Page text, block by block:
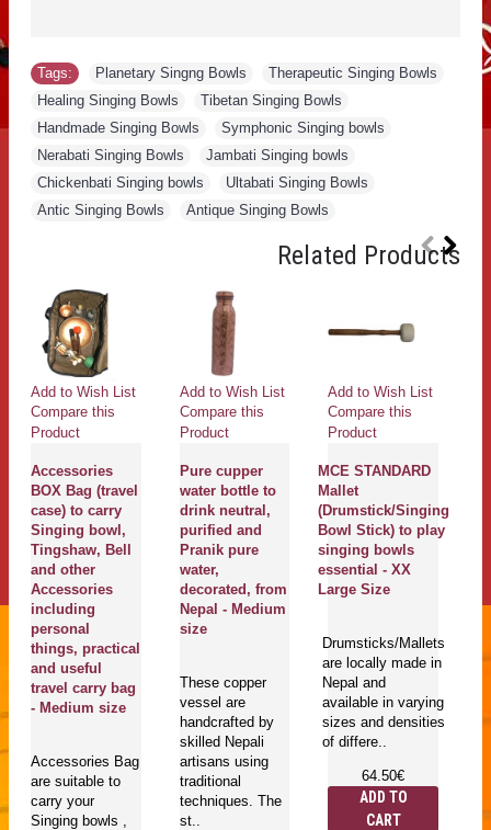
Tags: Planetary Singng Bowls Therapeutic Singing Bowls
Healing Singing Bowls
Tibetan Singing Bowls
Handmade Singing Bowls
Symphonic Singing bowls
Nerabati Singing Bowls
Jambati Singing bowls
Chickenbati Singing bowls
Ultabati Singing Bowls
Antic Singing Bowls
Antique Singing Bowls
Related Products
Add to Wish List
Compare this
Product
Accessories
BOX Bag (travel
case) to carry
Singing bowl,
Tingshaw, Bell
and other
Accessories
including
personal
things, practical
and useful
travel carry bag
- Medium size
Accessories Bag
are suitable to
carry your
Singing bowls ,
Add to Wish List
Compare this
Product
Pure cupper
water bottle to
drink neutral,
purified and
Pranik pure
water,
decorated, from
Nepal - Medium
size
These copper
vessel are
handcrafted by
skilled Nepali
artisans using
traditional
techniques. The
st..
Add to Wish List
Compare this
Product
MCE STANDARD
Mallet
(Drumstick/Singing
Bowl Stick) to play
singing bowls
essential - XX
Large Size
Drumsticks/Mallets
are locally made in
Nepal and
available in varying
sizes and densities
of differe..
64.50€
ADD TO
CART